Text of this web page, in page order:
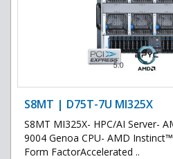
S8MT | D75T-7U MI325X
S8MT MI325X- HPC/AI Server-
9004 Genoa CPU- AMD
Form FactorAccelerated ..